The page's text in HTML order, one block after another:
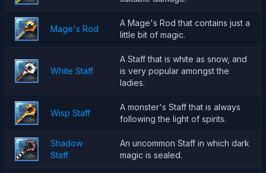
Mage's Rod
A Mage's Rod that contains just a
little bit of magic.
White Staff
A Staff that is white as snow, and
is very popular amongst the
ladies.
Wisp Staff
A monster's Staff that is always
following the light of spirits.
Shadow
Staff
An uncommon Staff in which dark
magic is sealed.